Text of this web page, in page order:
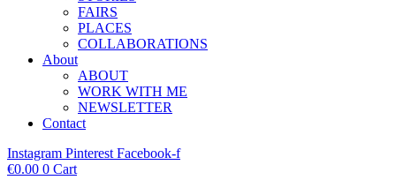
FAIRS
PLACES
COLLABORATIONS
About
ABOUT
WORK WITH ME
NEWSLETTER
Contact
Instagram Pinterest Facebook-f
€0.00 0 Cart